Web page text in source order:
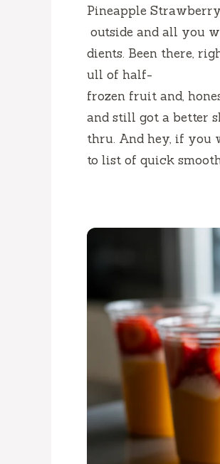
Pineapple
outside and all you
dients. Been there,
ull of half-
frozen fruit and,
and still got a better
thru. And hey, if you
to list of quick